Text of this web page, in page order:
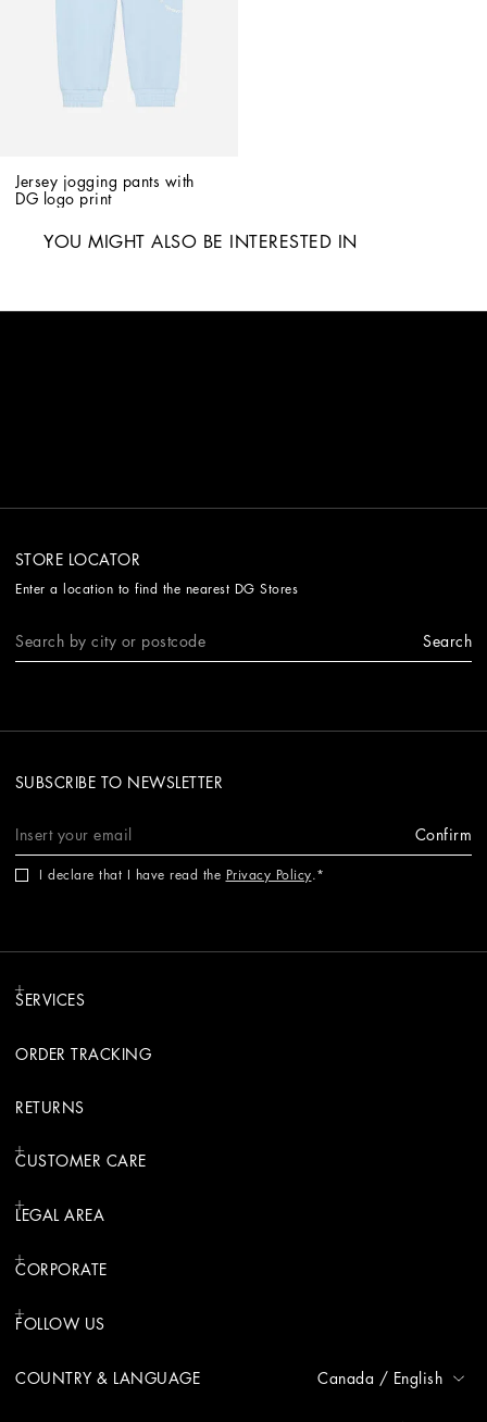
Jersey jogging pants with
DG logo print
YOU MIGHT ALSO BE INTERESTED IN
STORE LOCATOR
Enter a location to find the nearest DG Stores
Search
SUBSCRIBE TO NEWSLETTER
Confirm
I declare that I have read the Privacy Policy.
SERVICES
ORDER TRACKING
RETURNS
CUSTOMER CARE
LEGAL AREA
CORPORATE
FOLLOW US
COUNTRY & LANGUAGE Canada / English